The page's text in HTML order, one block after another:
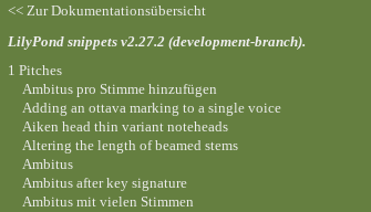
<< Zur Dokumentationsübersicht
LilyPond snippets v2.27.2 (development-branch).
1 Pitches
Ambitus pro Stimme hinzufügen
Adding an ottava marking to a single voice
Aiken head thin variant noteheads
Altering the length of beamed stems
Ambitus
Ambitus after key signature
Ambitus mit vielen Stimmen